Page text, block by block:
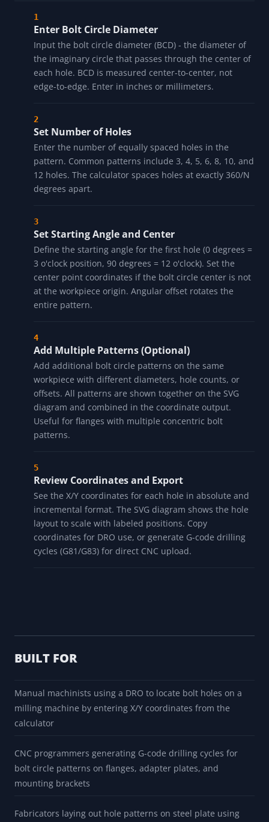
Enter Bolt Circle Diameter
Input the bolt circle diameter (BCD) - the diameter of
the imaginary circle that passes through the center of
each hole. BCD is measured center-to-center, not
edge-to-edge. Enter in inches or millimeters.
Set Number of Holes
Enter the number of equally spaced holes in the
pattern. Common patterns include 3, 4, 5, 6, 8, 10, and
12 holes. The calculator spaces holes at exactly 360/N
degrees apart.
Set Starting Angle and Center
Define the starting angle for the first hole (0 degrees =
3 o'clock position, 90 degrees = 12 o'clock). Set the
center point coordinates if the bolt circle center is not
at the workpiece origin. Angular offset rotates the
entire pattern.
Add Multiple Patterns (Optional)
Add additional bolt circle patterns on the same
workpiece with different diameters, hole counts, or
offsets. All patterns are shown together on the SVG
diagram and combined in the coordinate output.
Useful for flanges with multiple concentric bolt
patterns.
Review Coordinates and Export
See the X/Y coordinates for each hole in absolute and
incremental format. The SVG diagram shows the hole
layout to scale with labeled positions. Copy
coordinates for DRO use, or generate G-code drilling
cycles (G81/G83) for direct CNC upload.
BUILT FOR
Manual machinists using a DRO to locate bolt holes on a
milling machine by entering X/Y coordinates from the
calculator
CNC programmers generating G-code drilling cycles for
bolt circle patterns on flanges, adapter plates, and
mounting brackets
Fabricators laying out hole patterns on steel plate using